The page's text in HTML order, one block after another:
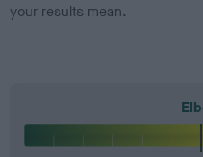
your results mean.